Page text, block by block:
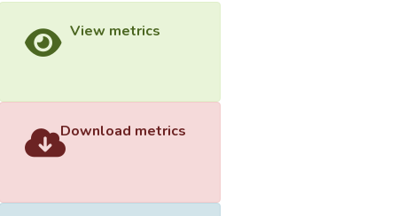
View metrics
Download metrics